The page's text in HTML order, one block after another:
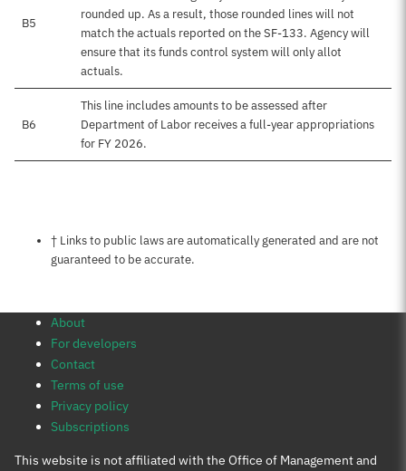
B5
rounded up. As a result, those rounded lines will not
match the actuals reported on the SF-133. Agency will
ensure that its funds control system will only allot
actuals.
B6
This line includes amounts to be assessed after
Department of Labor receives a full-year appropriations
for FY 2026.
Notes about this page
† Links to public laws are automatically generated and are not
guaranteed to be accurate.
About
For developers
Contact
Terms of use
Privacy policy
Subscriptions
This website is not affiliated with the Office of Management and